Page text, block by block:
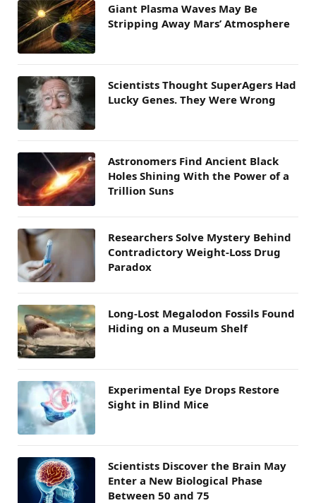
Giant Plasma Waves May Be
Stripping Away Mars’ Atmosphere
Scientists Thought SuperAgers Had
Lucky Genes. They Were Wrong
Astronomers Find Ancient Black
Holes Shining With the Power of a
Trillion Suns
Researchers Solve Mystery Behind
Contradictory Weight-Loss Drug
Paradox
Long-Lost Megalodon Fossils Found
Hiding on a Museum Shelf
Experimental Eye Drops Restore
Sight in Blind Mice
Scientists Discover the Brain May
Enter a New Biological Phase
Between 50 and 75